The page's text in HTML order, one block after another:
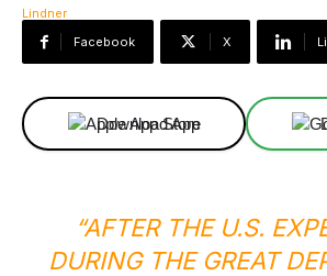
Facebook X
Download App
“AFTER THE U.S.
DURING THE GREAT